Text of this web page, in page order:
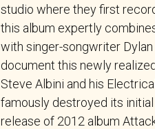
studio where they first
this album expertly
with singer-songwriter
document this newly
Steve Albini and his
famously destroyed its
release of 2012 album